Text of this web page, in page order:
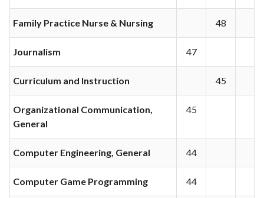
Family Practice Nurse & Nursing 48
Journalism 47
Curriculum and Instruction 45
Organizational Communication,
General
45
Computer Engineering, General 44
Computer Game Programming 44